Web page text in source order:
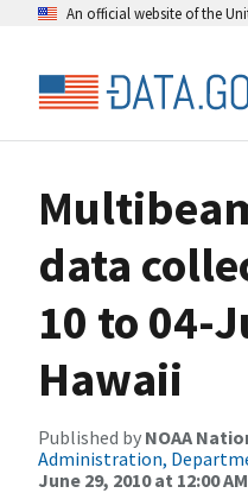
An official website of the
data
10 to 04-
Hawaii
Published by NOAA
Administration,
June 29, 2010 at 12:00 AM